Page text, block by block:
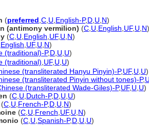
(preferred C U English-P,D U N)
(antimony vermilion) (C U English UF, U N)
(C U English UF, U N)
English UF, U N)
(traditional)-P,D U U)
(traditional) UF, U U)
(transliterated Hanyu Pinyin)-P,UF, U U)
(transliterated Pinyin without tones)-P,
(transliterated Wade-Giles)-P,UF, U U)
(C U Dutch-P,D U U)
(C U French-P,D U N)
(C U French UF, U N)
(C U Spanish-P,D U U)